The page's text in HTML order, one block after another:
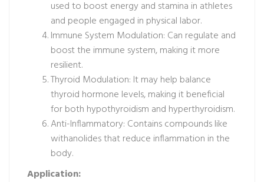
used to boost energy and stamina in athletes
and people engaged in physical labor.
Immune System Modulation: Can regulate and
boost the immune system, making it more
resilient.
Thyroid Modulation: It may help balance
thyroid hormone levels, making it beneficial
for both hypothyroidism and hyperthyroidism.
Anti-Inflammatory: Contains compounds like
withanolides that reduce inflammation in the
body.
Application: